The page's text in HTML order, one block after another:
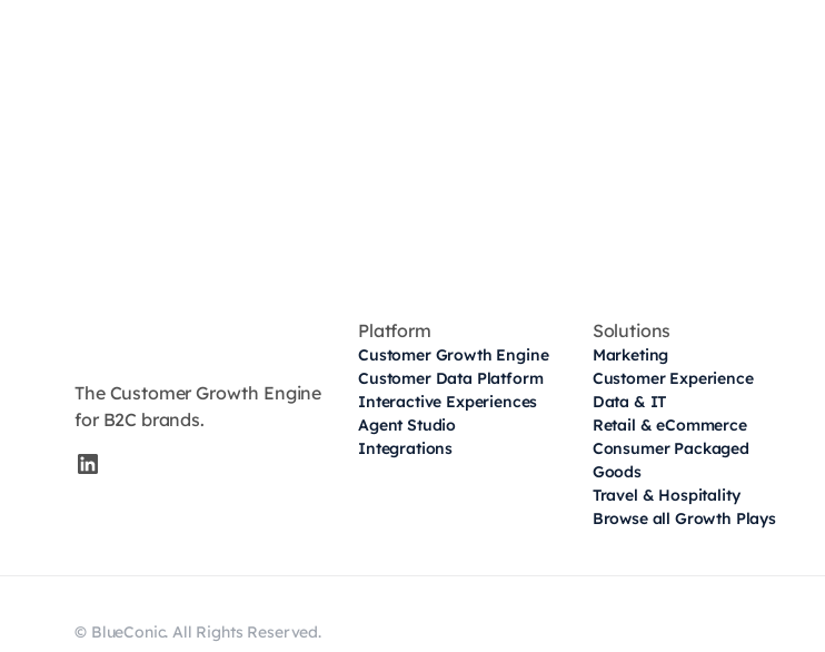
The Customer Growth Engine
for B2C brands.
Platform
Customer Growth Engine
Customer Data Platform
Interactive Experiences
Agent Studio
Integrations
Solutions
Marketing
Customer Experience
Data & IT
Retail & eCommerce
Consumer Packaged
Goods
Travel & Hospitality
Browse all Growth Plays
© BlueConic. All Rights Reserved.